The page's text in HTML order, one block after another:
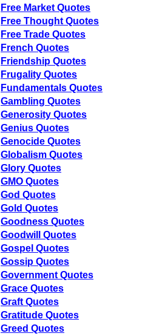
Free Market Quotes
Free Thought Quotes
Free Trade Quotes
French Quotes
Friendship Quotes
Frugality Quotes
Fundamentals Quotes
Gambling Quotes
Generosity Quotes
Genius Quotes
Genocide Quotes
Globalism Quotes
Glory Quotes
GMO Quotes
God Quotes
Gold Quotes
Goodness Quotes
Goodwill Quotes
Gospel Quotes
Gossip Quotes
Government Quotes
Grace Quotes
Graft Quotes
Gratitude Quotes
Greed Quotes